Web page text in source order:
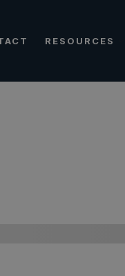
RESOURCES